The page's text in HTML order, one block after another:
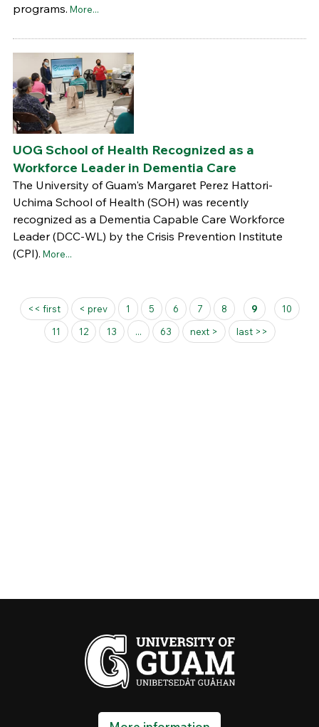
programs. More...
UOG School of Health Recognized as a
Workforce Leader in Dementia Care
The University of Guam's Margaret Perez Hattori-
Uchima School of Health (SOH) was recently
recognized as a Dementia Capable Care Workforce
Leader (DCC-WL) by the Crisis Prevention Institute
(CPI). More...
Pages
<< first < prev 1 5 6 7 8 9
10
11
12 13 ... 63 next > last >>